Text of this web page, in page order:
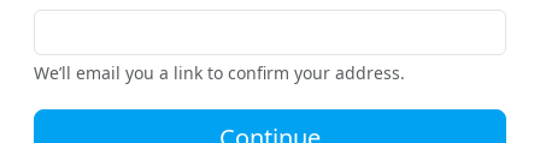
We’ll email you a link to confirm your address.